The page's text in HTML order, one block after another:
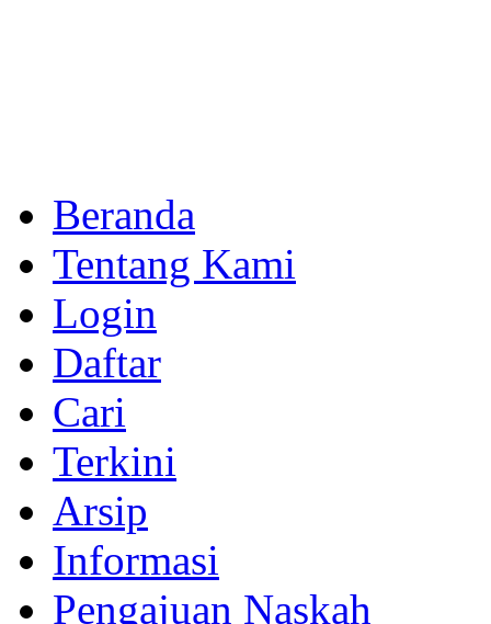
Beranda
Tentang Kami
Login
Daftar
Cari
Terkini
Arsip
Informasi
Pengajuan Naskah